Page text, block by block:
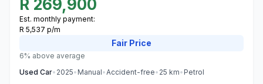
R 269,900
Est. monthly payment:
R 5,537 p/m
Fair Price
6% above average
Used Car• 2025• Manual•Accident-free• 25 km• Petrol